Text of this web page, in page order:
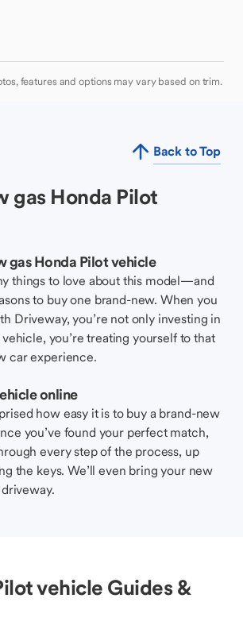
features and options may vary based on trim.
Back to Top
gas Honda Pilot
gas Honda Pilot vehicle
things to love about this model—and
to buy one brand-new. When you
Driveway, you’re not only investing in
you’re treating yourself to that
car experience.
online
how easy it is to buy a brand-new
you’ve found your perfect match,
every step of the process, up
the keys. We’ll even bring your new
vehicle Guides &